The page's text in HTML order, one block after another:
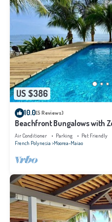
US $386
10.0(5 Reviews)
Beachfront Bungalows with
Air Conditioner Parking
Pet Friendly
French Polynesia Moorea-Maiao